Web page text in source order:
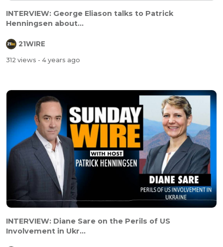
INTERVIEW: George Eliason talks to Patrick
Henningsen about...
21WIRE
312 views - 4 years ago
INTERVIEW: Diane Sare on the Perils of US
Involvement in Ukr...